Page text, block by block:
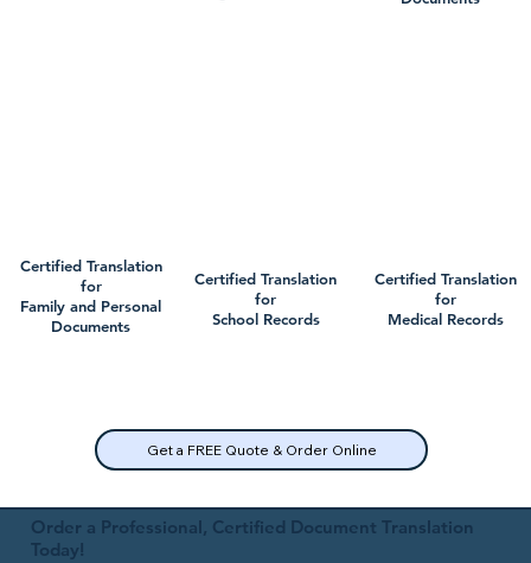
Certified Translation
for
Family and Personal
Documents
Certified Translation
for
School Records
Get a FREE Quote & Order Online
Certified Translation
for
Medical Records
Order a Professional, Certified Document Translation
Today!